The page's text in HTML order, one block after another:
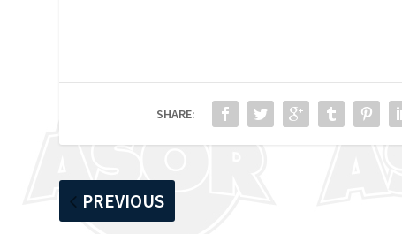
SHARE:
PREVIOUS